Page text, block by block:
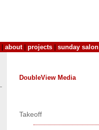
about| projects sunday salon
DoubleView Media
Takeoff